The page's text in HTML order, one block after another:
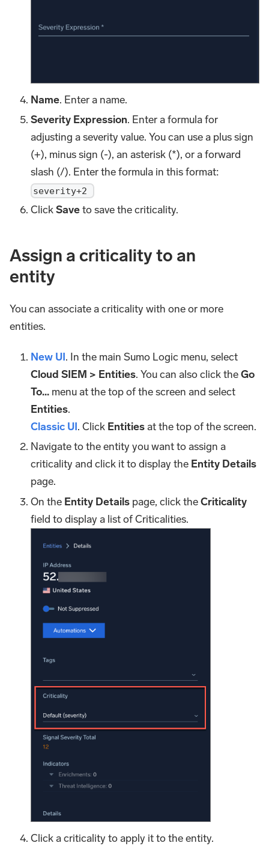
Name. Enter a name.
Severity Expression. Enter a formula for
adjusting a severity value. You can use a plus sign
(+), minus sign (-), an asterisk (*), or a forward
slash (/). Enter the formula in this format:
severity+2
ClickSaveto save the criticality.
Assign a criticality to an
entity
You can associate a criticality with one or more
entities.
New UI. In the main Sumo Logic menu, select
Cloud SIEM > Entities. You can also click theGo
To... menu at the top of the screen and select
Entities.
Classic UI. Click Entitiesat the top of the screen.
Navigate to the entity you want to assign a
criticality and click it to display the Entity Details
page.
On the Entity Details page, click theCriticality
field to display a list of Criticalities.
Click a criticality to apply it to the entity.